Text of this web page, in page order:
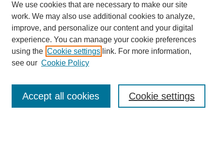
Enter search terms:
We use cookies that are necessary to make our site
work. We may also use additional cookies to analyze,
improve, and personalize our content and your digital
experience. You can manage your cookie preferences
using the Cookie settings link. For more information,
see our Cookie Policy
Cookie settings
Accept all cookies